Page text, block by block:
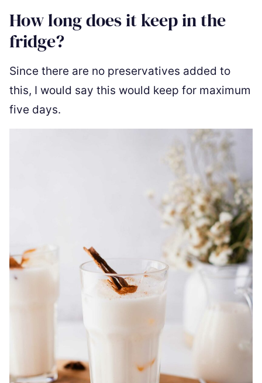
How long does it keep in the
fridge?
Since there are no preservatives added to
this, I would say this would keep for maximum
five days.